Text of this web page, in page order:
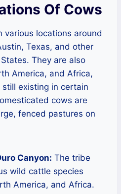
Of Cows
various locations around
Texas, and other
They are also
America, and Africa,
existing in certain
cows are
fenced pastures on
Canyon: The tribe
wild cattle species
America, and Africa.